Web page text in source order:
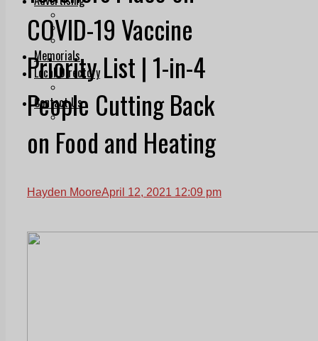
Planning
Classifieds
Memorials
Local Directory
Contact Us
Our Team
COVID-19 Vaccine
Priority List | 1-in-4
People Cutting Back
on Food and Heating
Hayden MooreApril 12, 2021 12:09 pm